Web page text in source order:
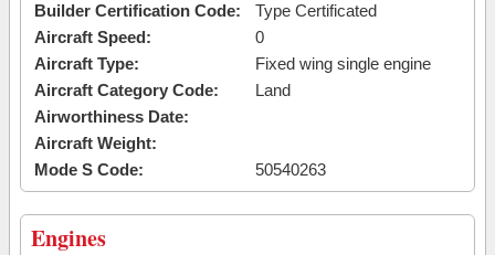
Builder Certification Code:
Type Certificated
Aircraft Speed:
0
Aircraft Type:
Fixed wing single engine
Aircraft Category Code:
Land
Airworthiness Date:
Aircraft Weight:
Mode S Code:
50540263
Engines